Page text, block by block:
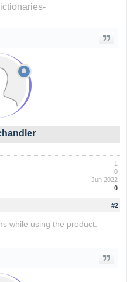
1
0
Jun 2022
0
#2
while using the product.